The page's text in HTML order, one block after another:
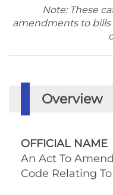
Note: These
amendments to
Overview
OFFICIAL NAME
An Act To
Code Relating